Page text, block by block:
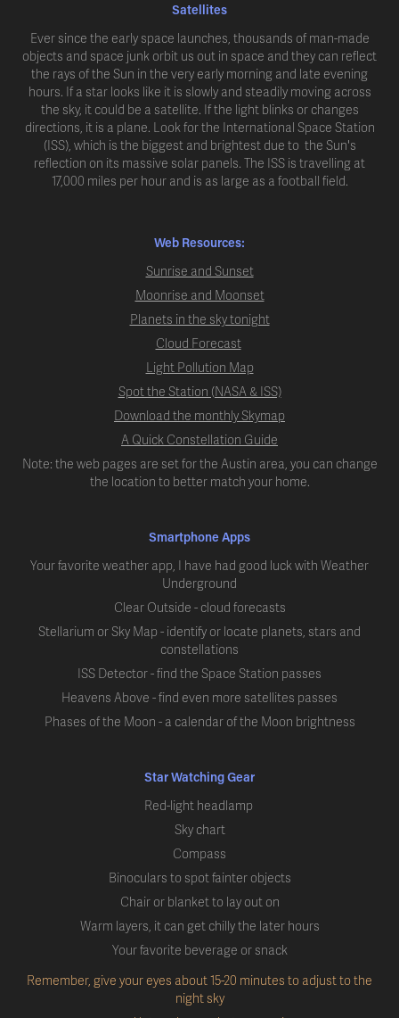
Satellites
Ever since the early space launches, thousands of man-made
objects and space junk orbit us out in space and they can reflect
the rays of the Sun in the very early morning and late evening
hours. If a star looks like it is slowly and steadily moving across
the sky, it could be a satellite. If the light blinks or changes
directions, it is a plane. Look for the International Space Station
(ISS), which is the biggest and brightest due to the Sun's
reflection on its massive solar panels. The ISS is travelling at
17,000 miles per hour and is as large as a football field.
Web Resources:
Sunrise and Sunset
Moonrise and Moonset
Planets in the sky tonight
Cloud Forecast
Light Pollution Map
Spot the Station (NASA & ISS)
Download the monthly Skymap
A Quick Constellation Guide
Note: the web pages are set for the Austin area, you can change
the location to better match your home.
Smartphone Apps
Your favorite weather app, I have had good luck with Weather
Underground
Clear Outside - cloud forecasts
Stellarium or Sky Map - identify or locate planets, stars and
constellations
ISS Detector - find the Space Station passes
Heavens Above - find even more satellites passes
Phases of the Moon - a calendar of the Moon brightness
Star Watching Gear
Red-light headlamp
Sky chart
Compass
Binoculars to spot fainter objects
Chair or blanket to lay out on
Warm layers, it can get chilly the later hours
Your favorite beverage or snack
Remember, give your eyes about 15-20 minutes to adjust to the
night sky